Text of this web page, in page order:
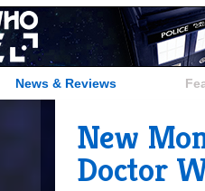
News & Reviews
New
Doctor